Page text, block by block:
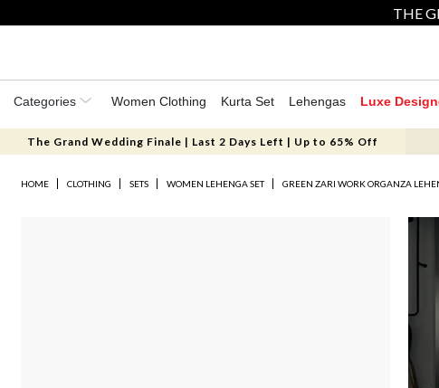
THE
Categories Women Clothing Kurta Set Lehengas Luxe
The Grand Wedding Finale | Last 2 Days Left | Up to 65% Off
HOME CLOTHING SETS WOMEN LEHENGA SET GREEN ZARI WORK ORGANZA